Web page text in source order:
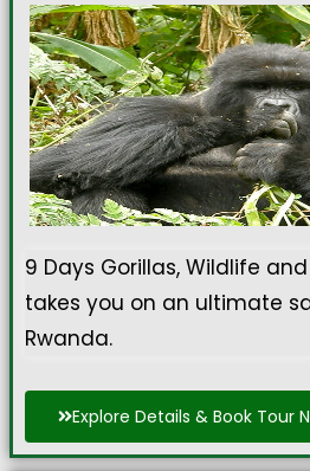
9 Days Gorillas, Wildlife
takes you on an ultimate
Rwanda.
Explore Details & Book Tour